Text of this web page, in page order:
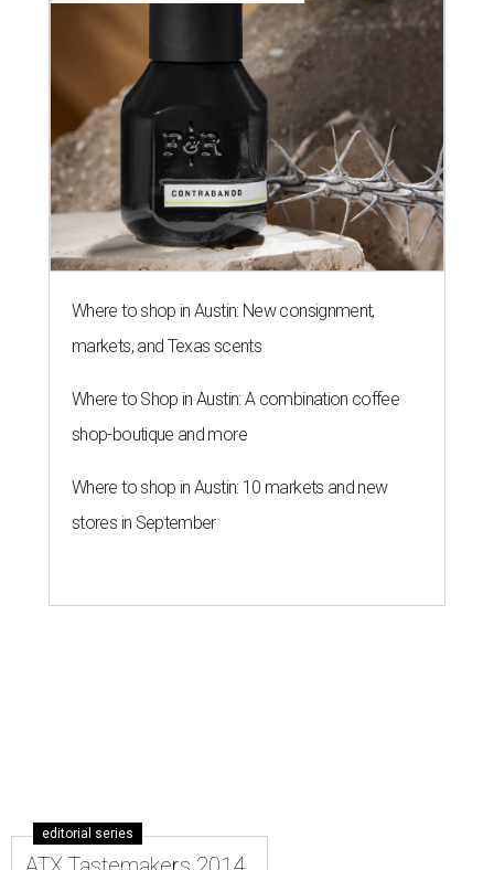
Where to shop in Austin: New consignment,
markets, and Texas scents
Where to Shop in Austin: A combination coffee
shop-boutique and more
Where to shop in Austin: 10 markets and new
stores in September
editorial series